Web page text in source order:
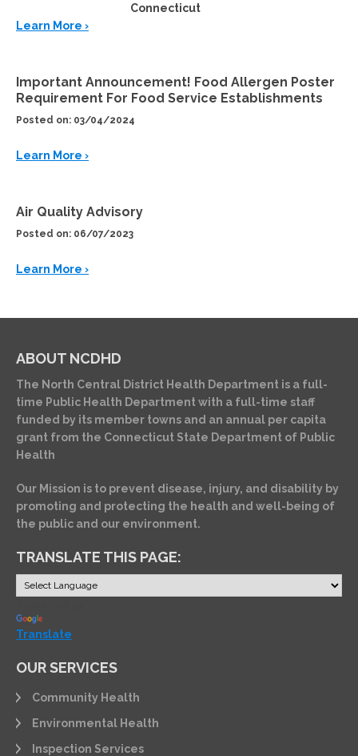
Connecticut
Learn More ›
Important Announcement! Food Allergen Poster
Requirement For Food Service Establishments
Posted on: 03/04/2024
Learn More ›
Air Quality Advisory
Posted on: 06/07/2023
Learn More ›
ABOUT NCDHD
The North Central District Health Department is a full-
time Public Health Department with a full-time staff
funded by its member towns and an annual per capita
grant from the Connecticut State Department of Public
Health
Our Mission is to prevent disease, injury, and disability by
promoting and protecting the health and well-being of
the public and our environment.
TRANSLATE THIS PAGE:
Translate
OUR SERVICES
Community Health
Environmental Health
Inspection Services